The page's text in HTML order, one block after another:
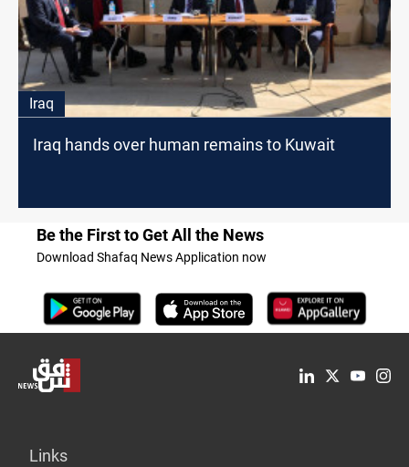
Iraq
Iraq hands over human remains to Kuwait
Be the First to Get All the News
Download Shafaq News Application now
Links